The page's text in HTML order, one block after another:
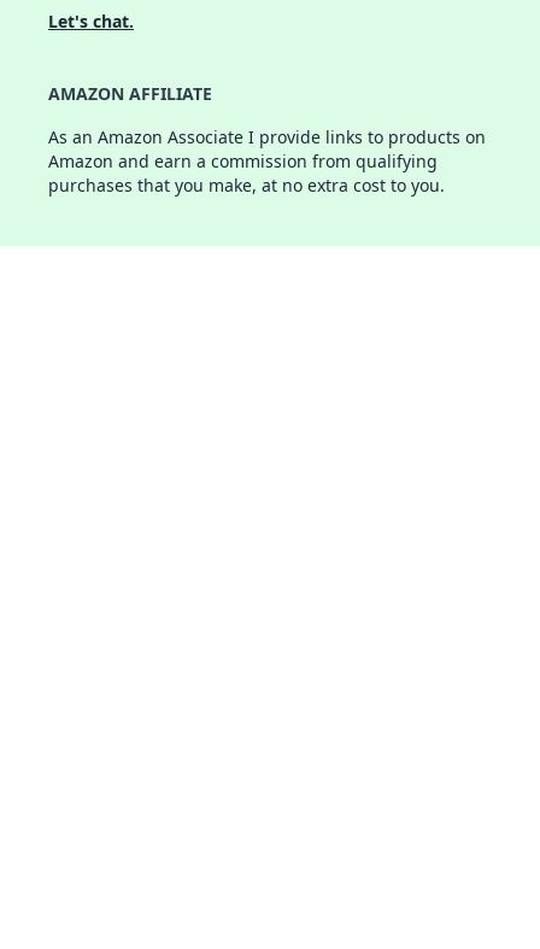
Let's chat.
AMAZON AFFILIATE
As an Amazon Associate I provide links to products on
Amazon and earn a commission from qualifying
purchases that you make, at no extra cost to you.